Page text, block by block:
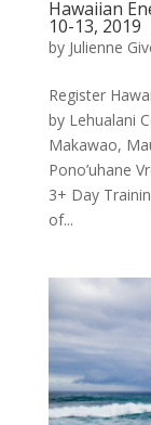
Hawaiian
10-13, 2019
by Julienne
Register
by Lehualani
Makawao,
Pono’uhane
3+ Day
of...